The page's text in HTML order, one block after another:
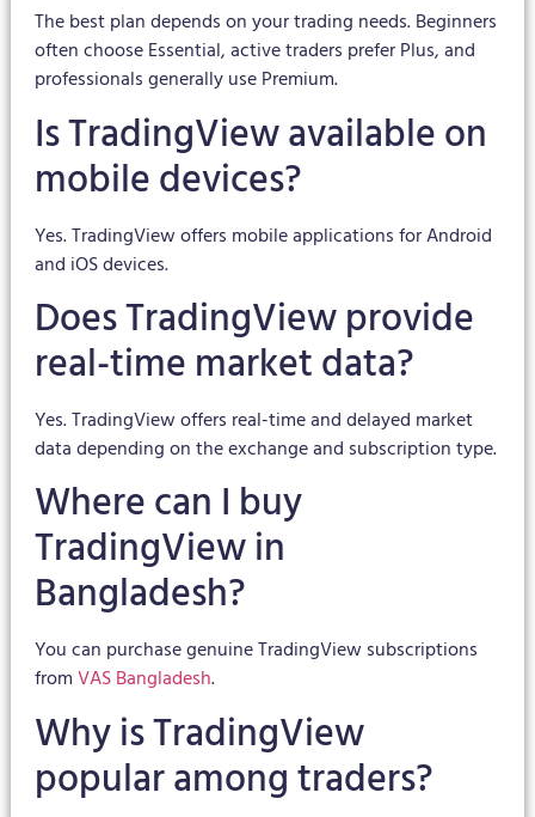
The best plan depends on your trading needs. Beginners
often choose Essential, active traders prefer Plus, and
professionals generally use Premium.
Is TradingView available on
mobile devices?
Yes. TradingView offers mobile applications for Android
and iOS devices.
Does TradingView provide
real-time market data?
Yes. TradingView offers real-time and delayed market
data depending on the exchange and subscription type.
Where can I buy
TradingView in
Bangladesh?
You can purchase genuine TradingView subscriptions
fromVAS Bangladesh.
Why is TradingView
popular among traders?